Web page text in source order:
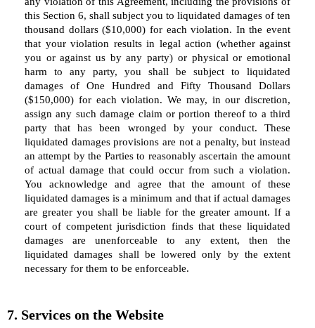
this Section 6, shall subject you to liquidated damages of ten
thousand dollars ($10,000) for each violation. In the event
that your violation results in legal action (whether against
you or against us by any party) or physical or emotional
harm to any party, you shall be subject to liquidated
damages of One Hundred and Fifty Thousand Dollars
($150,000) for each violation. We may, in our discretion,
assign any such damage claim or portion thereof to a third
party that has been wronged by your conduct. These
liquidated damages provisions are not a penalty, but instead
an attempt by the Parties to reasonably ascertain the amount
of actual damage that could occur from such a violation.
You acknowledge and agree that the amount of these
liquidated damages is a minimum and that if actual damages
are greater you shall be liable for the greater amount. If a
court of competent jurisdiction finds that these liquidated
damages are unenforceable to any extent, then the
liquidated damages shall be lowered only by the extent
necessary for them to be enforceable.
7. Services on the Website